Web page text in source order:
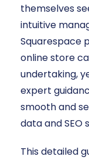
themselves
intuitive
Squarespace
online store
undertaking,
expert
smooth and
data and SEO
This detailed